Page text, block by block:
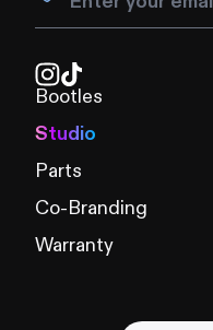
Bootles
Studio
Parts
Co-Branding
Warranty